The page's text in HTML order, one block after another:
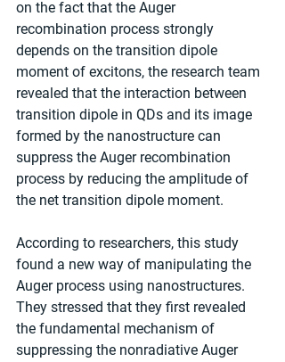
on the fact that the Auger
recombination process strongly
depends on the transition dipole
moment of excitons, the research team
revealed that the interaction between
transition dipole in QDs and its image
formed by the nanostructure can
suppress the Auger recombination
process by reducing the amplitude of
the net transition dipole moment.
According to researchers, this study
found a new way of manipulating the
Auger process using nanostructures.
They stressed that they first revealed
the fundamental mechanism of
suppressing the nonradiative Auger